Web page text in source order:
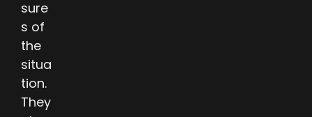
sure
s of
the
situa
tion.
They